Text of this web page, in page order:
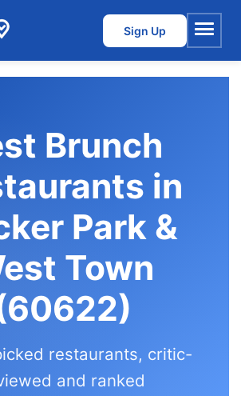
Sign Up
Menu
Brunch
in
Park &
Town
restaurants, critic-
and ranked